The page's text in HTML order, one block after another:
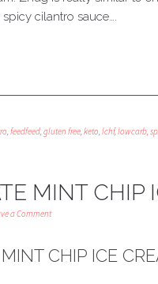
spicy cilantro sauce….
,feedfeed,gluten free,keto,lchf,lowcarb,
MINT CHIP
a Comment
CHIP ICE